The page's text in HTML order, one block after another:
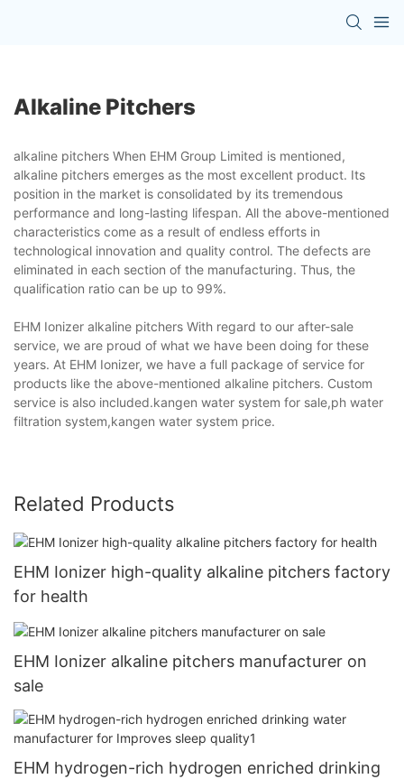
Alkaline Pitchers
alkaline pitchers When EHM Group Limited is mentioned,
alkaline pitchers emerges as the most excellent product. Its
position in the market is consolidated by its tremendous
performance and long-lasting lifespan. All the above-mentioned
characteristics come as a result of endless efforts in
technological innovation and quality control. The defects are
eliminated in each section of the manufacturing. Thus, the
qualification ratio can be up to 99%.
EHM Ionizer alkaline pitchers With regard to our after-sale
service, we are proud of what we have been doing for these
years. At EHM Ionizer, we have a full package of service for
products like the above-mentioned alkaline pitchers. Custom
service is also included.kangen water system for sale,ph water
filtration system,kangen water system price.
Related Products
EHM Ionizer high-quality alkaline pitchers factory
for health
EHM Ionizer alkaline pitchers manufacturer on
sale
EHM hydrogen-rich hydrogen enriched drinking